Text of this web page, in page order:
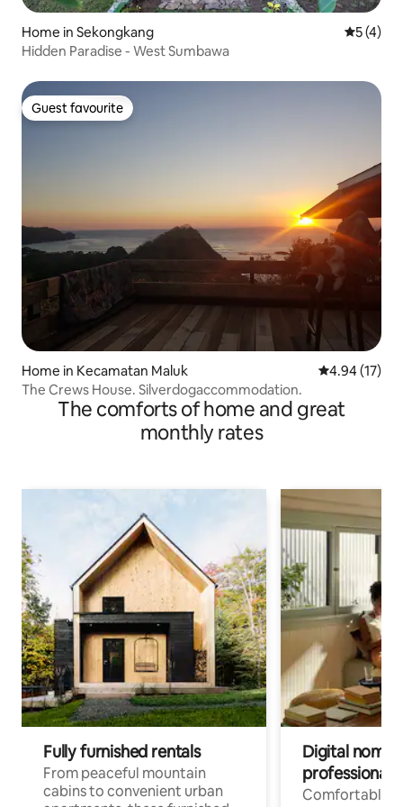
Home in Sekongkang 5 out of
5 (4)
Hidden Paradise - West Sumbawa
Guest favourite
Guest favourite
Home in Kecamatan Maluk 4.94 out of 5
4.94 (17)
The Crews House. Silverdogaccommodation.
The comforts of home and great
monthly rates
Fully furnished rentals
From peaceful mountain
cabins to convenient urban
Digital
professionals
Comfortable